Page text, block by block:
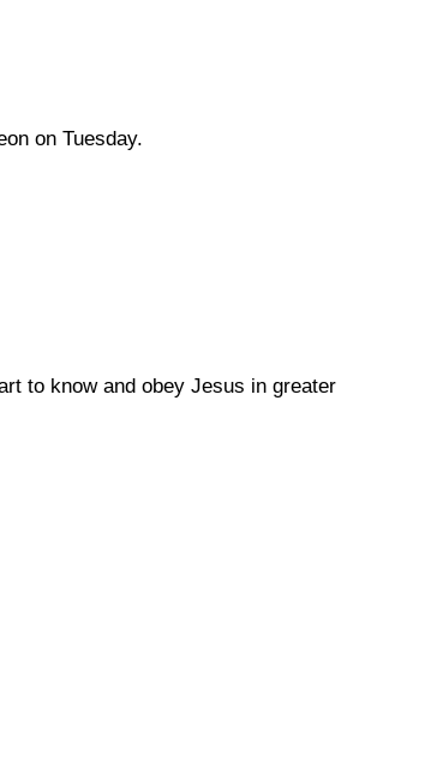
on Tuesday.
to know and obey Jesus in greater